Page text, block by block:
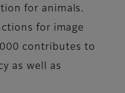
for animals.
for image
contributes to
as well as